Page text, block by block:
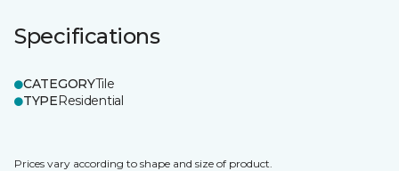
Specifications
CATEGORYTile
TYPEResidential
Prices vary according to shape and size of product.